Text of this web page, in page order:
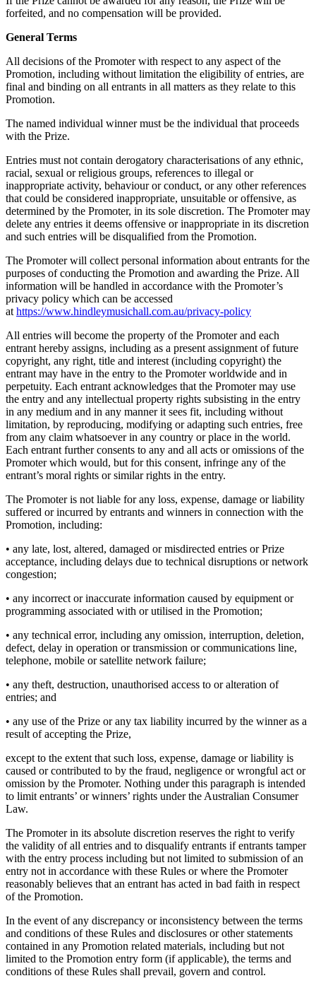
forfeited, and no compensation will be provided.
General Terms
All decisions of the Promoter with respect to any aspect of the
Promotion, including without limitation the eligibility of entries, are
final and binding on all entrants in all matters as they relate to this
Promotion.
The named individual winner must be the individual that proceeds
with the Prize.
Entries must not contain derogatory characterisations of any ethnic,
racial, sexual or religious groups, references to illegal or
inappropriate activity, behaviour or conduct, or any other references
that could be considered inappropriate, unsuitable or offensive, as
determined by the Promoter, in its sole discretion. The Promoter may
delete any entries it deems offensive or inappropriate in its discretion
and such entries will be disqualified from the Promotion.
The Promoter will collect personal information about entrants for the
purposes of conducting the Promotion and awarding the Prize. All
information will be handled in accordance with the Promoter’s
privacy policy which can be accessed
at https://www.hindleymusichall.com.au/privacy-policy
All entries will become the property of the Promoter and each
entrant hereby assigns, including as a present assignment of future
copyright, any right, title and interest (including copyright) the
entrant may have in the entry to the Promoter worldwide and in
perpetuity. Each entrant acknowledges that the Promoter may use
the entry and any intellectual property rights subsisting in the entry
in any medium and in any manner it sees fit, including without
limitation, by reproducing, modifying or adapting such entries, free
from any claim whatsoever in any country or place in the world.
Each entrant further consents to any and all acts or omissions of the
Promoter which would, but for this consent, infringe any of the
entrant’s moral rights or similar rights in the entry.
The Promoter is not liable for any loss, expense, damage or liability
suffered or incurred by entrants and winners in connection with the
Promotion, including:
• any late, lost, altered, damaged or misdirected entries or Prize
acceptance, including delays due to technical disruptions or network
congestion;
• any incorrect or inaccurate information caused by equipment or
programming associated with or utilised in the Promotion;
• any technical error, including any omission, interruption, deletion,
defect, delay in operation or transmission or communications line,
telephone, mobile or satellite network failure;
• any theft, destruction, unauthorised access to or alteration of
entries; and
• any use of the Prize or any tax liability incurred by the winner as a
result of accepting the Prize,
except to the extent that such loss, expense, damage or liability is
caused or contributed to by the fraud, negligence or wrongful act or
omission by the Promoter. Nothing under this paragraph is intended
to limit entrants’ or winners’ rights under the Australian Consumer
Law.
The Promoter in its absolute discretion reserves the right to verify
the validity of all entries and to disqualify entrants if entrants tamper
with the entry process including but not limited to submission of an
entry not in accordance with these Rules or where the Promoter
reasonably believes that an entrant has acted in bad faith in respect
of the Promotion.
In the event of any discrepancy or inconsistency between the terms
and conditions of these Rules and disclosures or other statements
contained in any Promotion related materials, including but not
limited to the Promotion entry form (if applicable), the terms and
conditions of these Rules shall prevail, govern and control.